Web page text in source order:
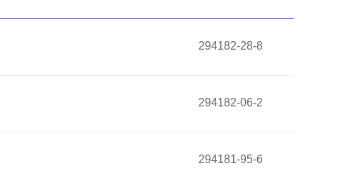
294182-28-8
294182-06-2
294181-95-6